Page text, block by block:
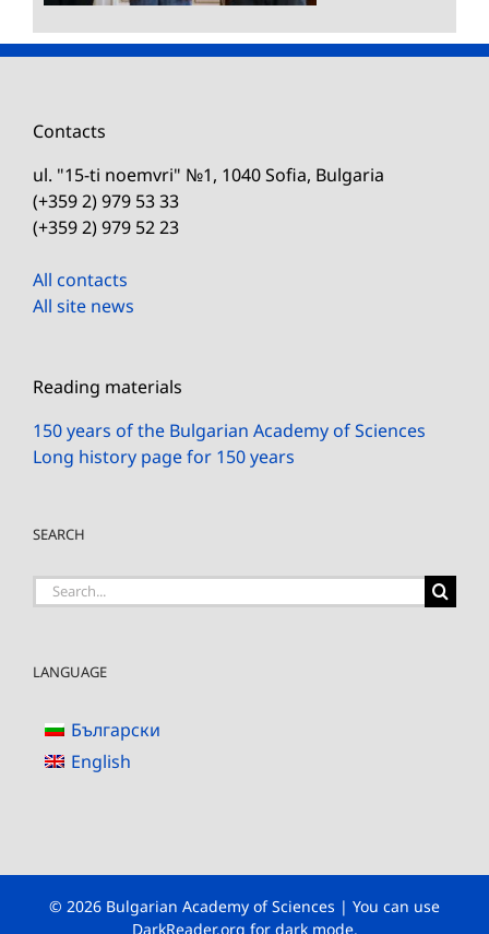
Contacts
ul. "15-ti noemvri" №1, 1040 Sofia, Bulgaria
(+359 2) 979 53 33
(+359 2) 979 52 23
All contacts
All site news
Reading materials
150 years of the Bulgarian Academy of Sciences
Long history page for 150 years
SEARCH
Search
LANGUAGE
Български
English
© 2026 Bulgarian Academy of Sciences | You can use
DarkReader.org for dark mode.